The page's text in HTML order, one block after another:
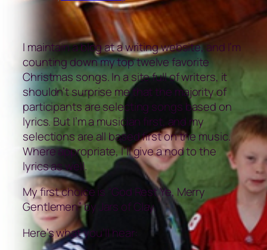
I maintain a blog at a writing website, and I’m
counting down my top twelve favorite
Christmas songs. In a site full of writers, it
shouldn’t surprise me that the majority of
participants are selecting songs based on
lyrics. But I’m a musician first, and my
selections are all based first on the music.
Where appropriate, I’ll give a nod to the
lyrics as well.
My first choice is “God Rest Ye, Merry
Gentlemen” by Jars of Clay.
Here’s what you’ll hear: